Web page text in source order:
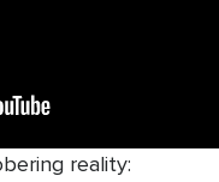
reality: